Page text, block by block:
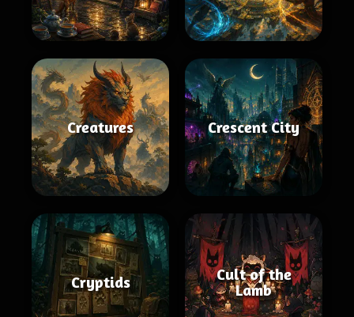
Creatures Crescent City
Cryptids
Cult of the
Lamb